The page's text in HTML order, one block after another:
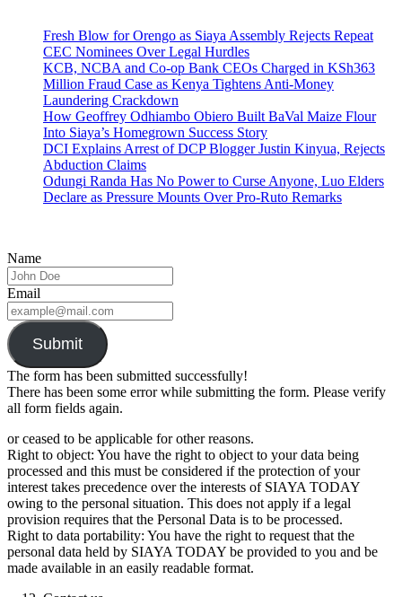
Fresh Blow for Orengo as Siaya Assembly Rejects Repeat
CEC Nominees Over Legal Hurdles
KCB, NCBA and Co-op Bank CEOs Charged in KSh363
Million Fraud Case as Kenya Tightens Anti-Money
Laundering Crackdown
How Geoffrey Odhiambo Obiero Built BaVal Maize Flour
Into Siaya’s Homegrown Success Story
DCI Explains Arrest of DCP Blogger Justin Kinyua, Rejects
Abduction Claims
Odungi Randa Has No Power to Curse Anyone, Luo Elders
Declare as Pressure Mounts Over Pro-Ruto Remarks
Name
Email
Submit
The form has been submitted successfully!
There has been some error while submitting the form. Please verify
all form fields again.
or ceased to be applicable for other reasons.
Right to object: You have the right to object to your data being
processed and this must be considered if the protection of your
interest takes precedence over the interests of SIAYA TODAY
owing to the personal situation. This does not apply if a legal
provision requires that the Personal Data is to be processed.
Right to data portability: You have the right to request that the
personal data held by SIAYA TODAY be provided to you and be
made available in an easily readable format.